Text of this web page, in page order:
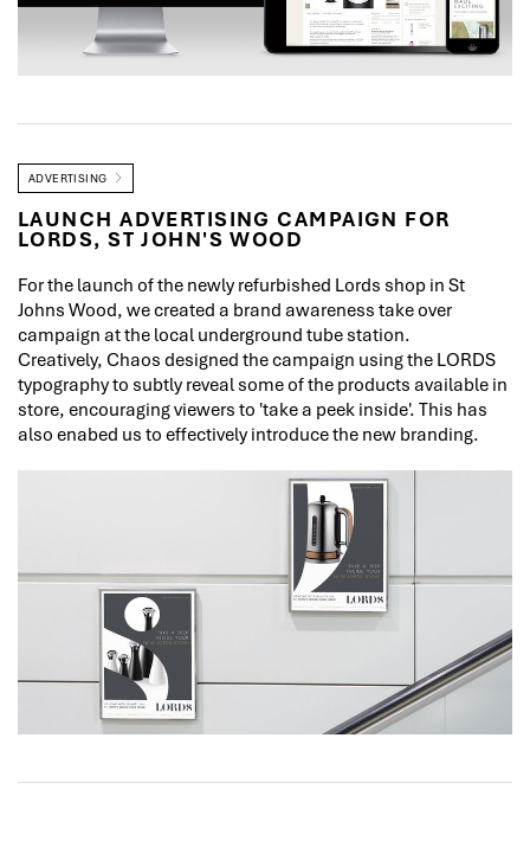
ADVERTISING
LAUNCH ADVERTISING CAMPAIGN FOR
LORDS, ST JOHN'S WOOD
For the launch of the newly refurbished Lords shop in St
Johns Wood, we created a brand awareness take over
campaign at the local underground tube station.
Creatively, Chaos designed the campaign using the LORDS
typography to subtly reveal some of the products available in
store, encouraging viewers to 'take a peek inside'. This has
also enabed us to effectively introduce the new branding.